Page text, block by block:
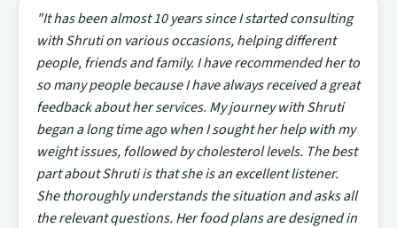
"It has been almost 10 years since I started consulting
with Shruti on various occasions, helping different
people, friends and family. I have recommended her to
so many people because I have always received a great
feedback about her services. My journey with Shruti
began a long time ago when I sought her help with my
weight issues, followed by cholesterol levels. The best
part about Shruti is that she is an excellent listener.
She thoroughly understands the situation and asks all
the relevant questions. Her food plans are designed in